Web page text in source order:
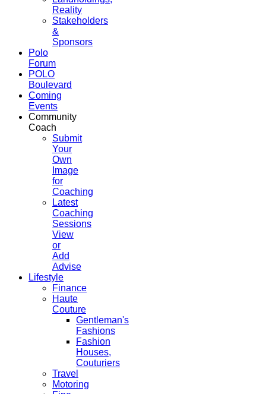
Reality
Stakeholders
&
Sponsors
Polo
Forum
POLO
Boulevard
Coming
Events
Community
Coach
Submit
Your
Own
Image
for
Coaching
Latest
Coaching
Sessions
View
or
Add
Advise
Lifestyle
Finance
Haute
Couture
Gentleman's
Fashions
Fashion
Houses,
Couturiers
Travel
Motoring